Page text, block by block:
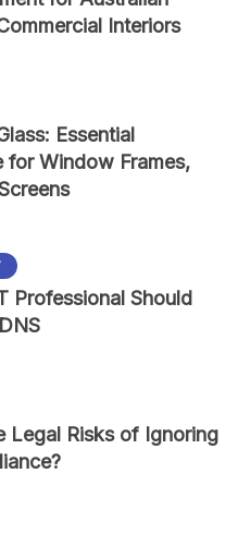
Interiors
Essential
for Window Frames,
Professional Should
Legal Risks of Ignoring